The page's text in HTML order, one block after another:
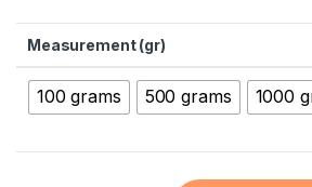
Measurement (gr)
100 grams 500 grams 1000